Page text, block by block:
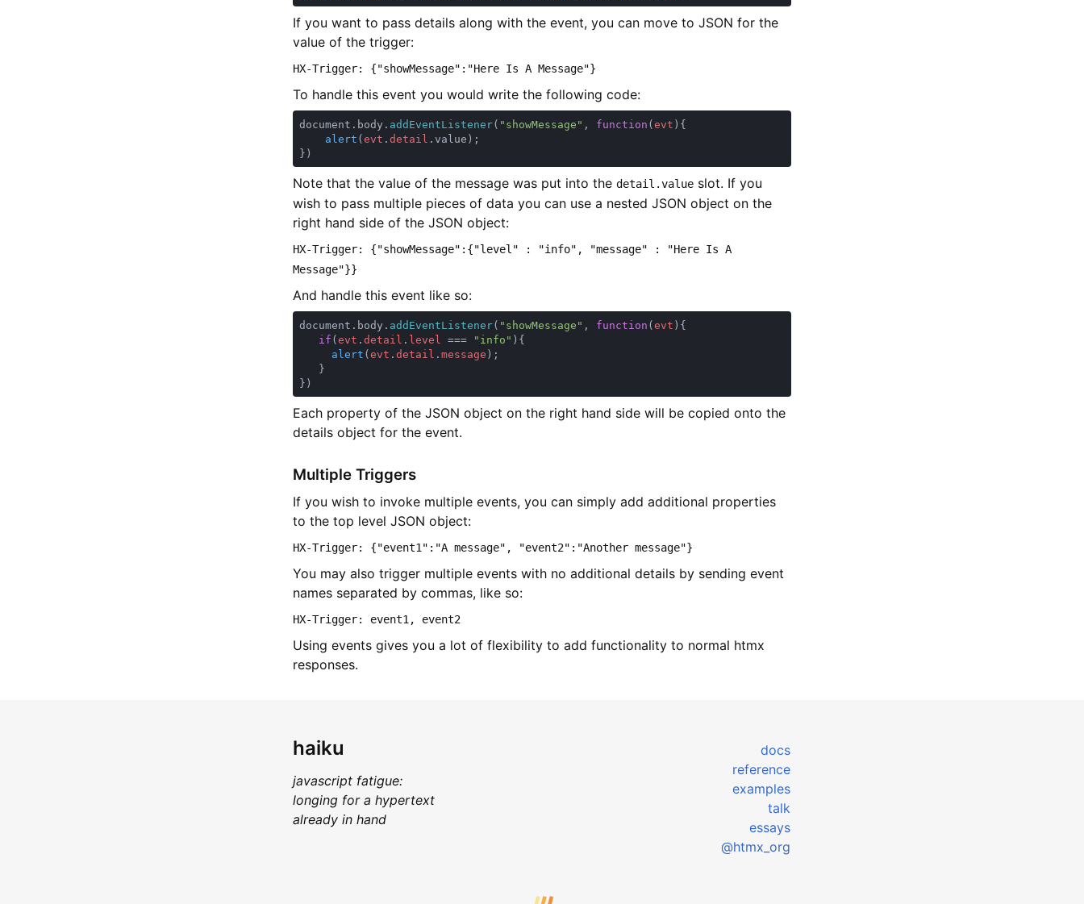
If you want to pass details along with the event, you can move to JSON for the
value of the trigger:
HX-Trigger: {"showMessage":"Here Is A Message"}
To handle this event you would write the following code:
document.body. addEventListener( "showMessage" , function (evt
alert (evt .detail
Note that the value of the message was put into thedetail.value slot. If you
wish to pass multiple pieces of data you can use a nested JSON object on the
right hand side of the JSON object:
HX-Trigger: {"showMessage":{"level" : "info", "message" : "Here Is A
Message"}}
And handle this event like so:
document.body. addEventListener( "showMessage" , function (evt
if (evt .detail . level === "info"
alert (evt .detail .message
Each property of the JSON object on the right hand side will be copied onto the
details object for the event.
Multiple Triggers
If you wish to invoke multiple events, you can simply add additional properties
to the top level JSON object:
HX-Trigger: {"event1":"A message", "event2":"Another message"}
You may also trigger multiple events with no additional details by sending event
names separated by commas, like so:
HX-Trigger: event1, event2
Using events gives you a lot of flexibility to add functionality to normal htmx
responses.
haiku
javascript fatigue:
longing for a hypertext
already in hand
docs
reference
examples
talk
essays
@htmx_org